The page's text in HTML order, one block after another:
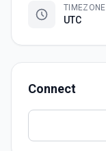
TIMEZONE
UTC
Connect